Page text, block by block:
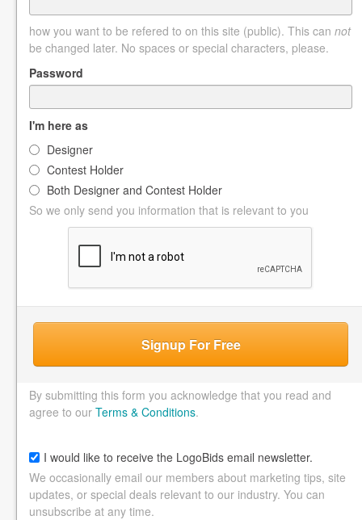
how you want to be refered to on this site (public). This can not
be changed later. No spaces or special characters, please.
Password
I'm here as
Designer
Contest Holder
Both Designer and Contest Holder
So we only send you information that is relevant to you
Signup For Free
By submitting this form you acknowledge that you read and
agree to our Terms & Conditions.
I would like to receive the LogoBids email newsletter.
We occasionally email our members about marketing tips, site
updates, or special deals relevant to our industry. You can
unsubscribe at any time.